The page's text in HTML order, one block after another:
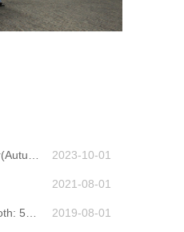
2023-10-01
2021-08-01
2019-08-01